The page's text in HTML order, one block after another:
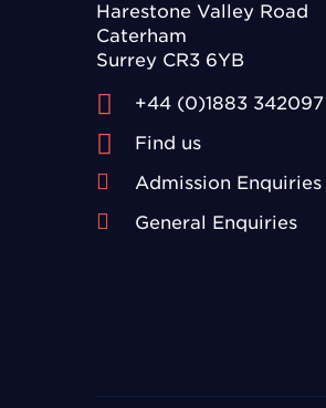
Harestone Valley Road
Caterham
Surrey CR3 6YB
+44 (0)1883 342097
Find us
Admission Enquiries
General Enquiries